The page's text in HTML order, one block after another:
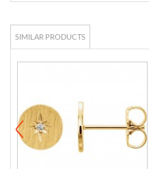
SIMILAR PRODUCTS